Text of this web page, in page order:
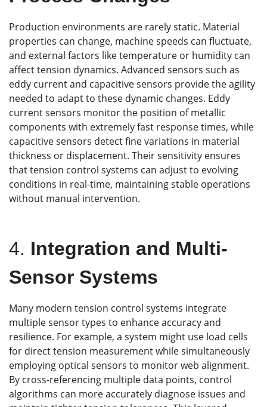
Production environments are rarely static. Material
properties can change, machine speeds can fluctuate,
and external factors like temperature or humidity can
affect tension dynamics. Advanced sensors such as
eddy current and capacitive sensors provide the agility
needed to adapt to these dynamic changes. Eddy
current sensors monitor the position of metallic
components with extremely fast response times, while
capacitive sensors detect fine variations in material
thickness or displacement. Their sensitivity ensures
that tension control systems can adjust to evolving
conditions in real-time, maintaining stable operations
without manual intervention.
4. Integration and Multi-
Sensor Systems
Many modern tension control systems integrate
multiple sensor types to enhance accuracy and
resilience. For example, a system might use load cells
for direct tension measurement while simultaneously
employing optical sensors to monitor web alignment.
By cross-referencing multiple data points, control
algorithms can more accurately diagnose issues and